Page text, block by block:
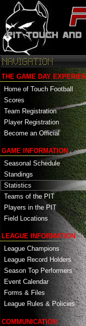
THE GAME DAY
Home of Touch Football
Scores
Team Registration
Player Registration
Become an Official
GAME INFORMATION
Seasonal Schedule
Standings
Statistics
Teams of the PIT
Players in the PIT
Field Locations
LEAGUE INFORMATION
League Champions
League Record Holders
Season Top Performers
Event Calendar
Forms & Files
League Rules & Policies
COMMUNICATION